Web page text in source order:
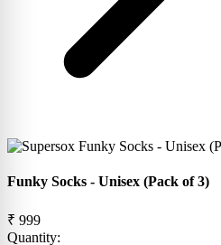
Funky Socks - Unisex (Pack of 3)
₹ 999
Quantity: